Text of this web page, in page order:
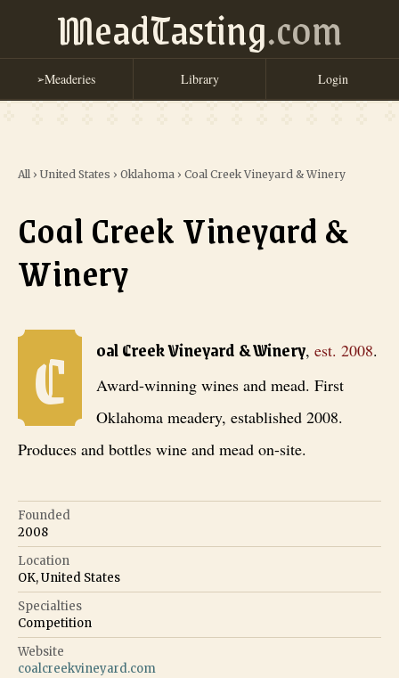
MeadTasting.com
➢Meaderies Library Login
All › United States › Oklahoma › Coal Creek Vineyard & Winery
Coal Creek Vineyard &
Winery
Coal Creek Vineyard & Winery , est. 2008 . Award-winning wines
C oal Creek Vineyard & Winery, est. 2008.
Award-winning wines and mead. First
Oklahoma meadery, established 2008.
Produces and bottles wine and mead on-site.
Founded
2008
Location
OK, United States
Specialties
Competition
Website
coalcreekvineyard.com